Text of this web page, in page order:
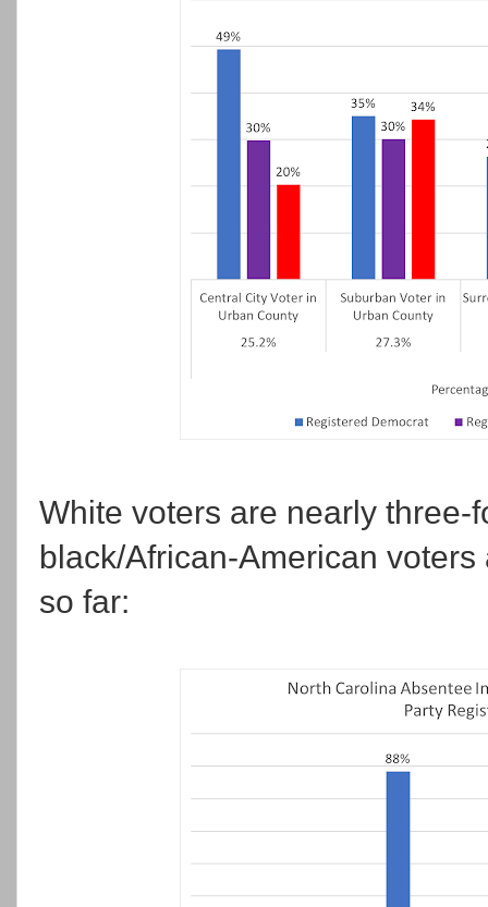
White voters are nearly three-
black/African-American
so far: